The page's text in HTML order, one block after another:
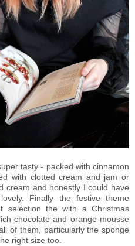
tasty - packed with cinnamon
with clotted cream and jam or
cream and honestly I could have
Finally the festive theme
selection the with a Christmas
chocolate and orange mousse
of them, particularly the sponge
right size too.